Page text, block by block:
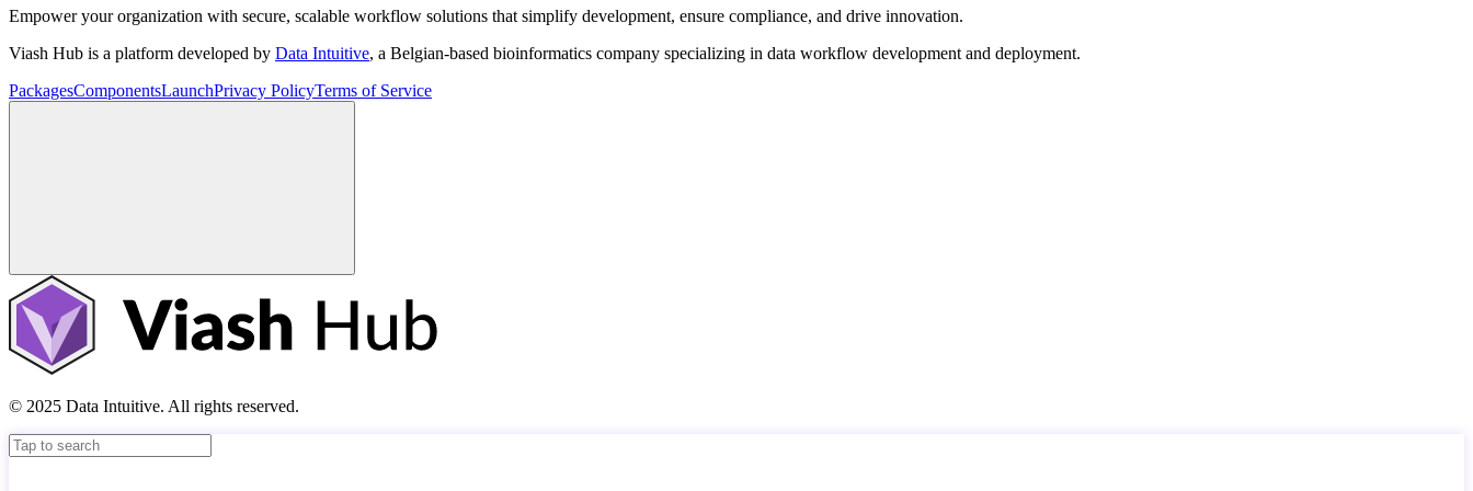
Empower your organization with secure, scalable workflow solutions that simplify development, ensure compliance, and drive innovation.
Viash Hub is a platform developed by Data Intuitive, a Belgian-based bioinformatics company specializing in data workflow development and deployment.
PackagesComponentsLaunchPrivacy PolicyTerms of Service
© 2025 Data Intuitive. All rights reserved.